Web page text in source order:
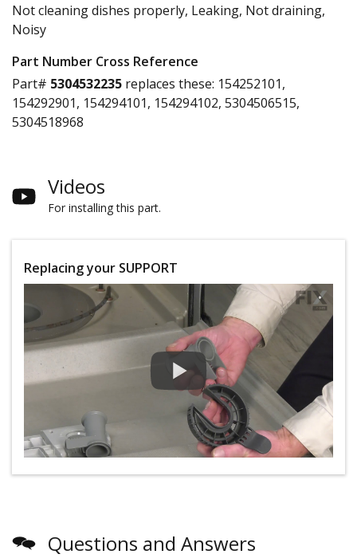
Not cleaning dishes properly, Leaking, Not draining,
Noisy
Part Number Cross Reference
Part# 5304532235 replaces these: 154252101,
154292901, 154294101, 154294102, 5304506515,
5304518968
Videos
For installing this part.
Replacing your SUPPORT
Questions and Answers